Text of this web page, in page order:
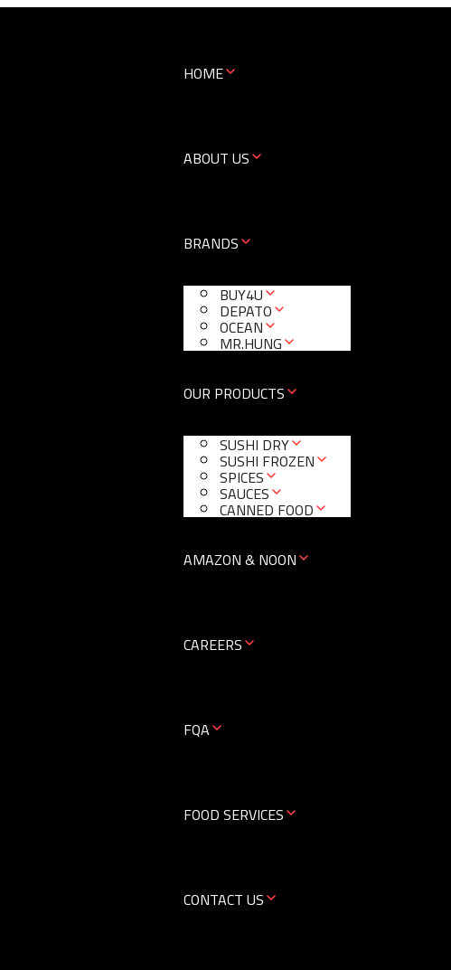
HOME
ABOUT US
BRANDS
BUY4U
DEPATO
OCEAN
MR.HUNG
OUR PRODUCTS
SUSHI DRY
SUSHI FROZEN
SPICES
SAUCES
CANNED FOOD
AMAZON & NOON
CAREERS
FQA
FOOD SERVICES
CONTACT US